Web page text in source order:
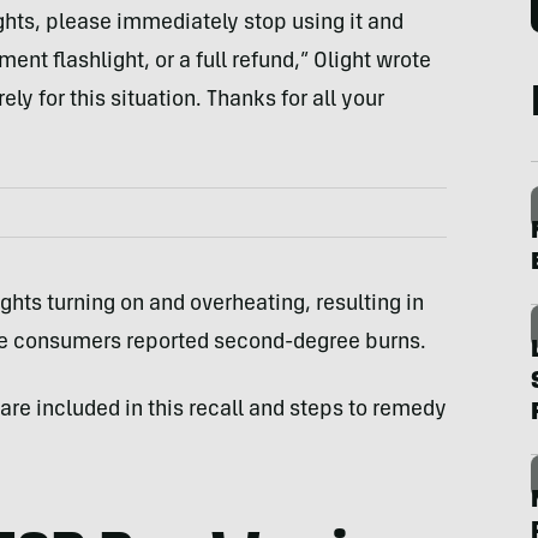
please immediately stop using it and
flashlight, or a full refund,” Olight wrote
for this situation. Thanks for all your
turning on and overheating, resulting in
consumers reported second-degree burns.
included in this recall and steps to remedy